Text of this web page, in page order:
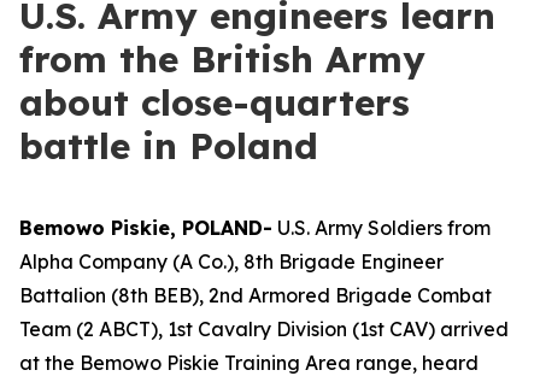
U.S. Army engineers learn
from the British Army
about close-quarters
battle in Poland
Bemowo Piskie, POLAND- U.S. Army Soldiers from
Alpha Company (A Co.), 8th Brigade Engineer
Battalion (8th BEB), 2nd Armored Brigade Combat
Team (2 ABCT), 1st Cavalry Division (1st CAV) arrived
at the Bemowo Piskie Training Area range, heard